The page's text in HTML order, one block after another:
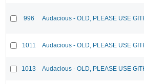
996 Audacious - OLD, PLEASE USE
1011 Audacious - OLD, PLEASE USE
1013 Audacious - OLD, PLEASE USE